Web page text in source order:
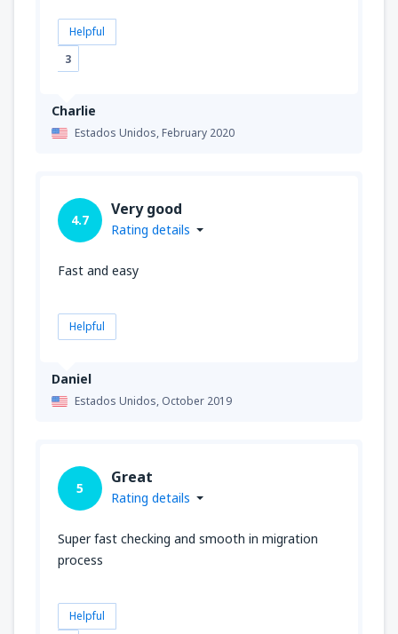
Charlie
Estados Unidos,February 2020
Helpful
3
Daniel
Estados Unidos, October 2019
4.7
Very good
Rating details
Fast and easy
Helpful
5
Great
Rating details
Super fast checking and smooth in migration
process
Helpful